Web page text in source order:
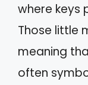
where keys
Those little
meaning
often